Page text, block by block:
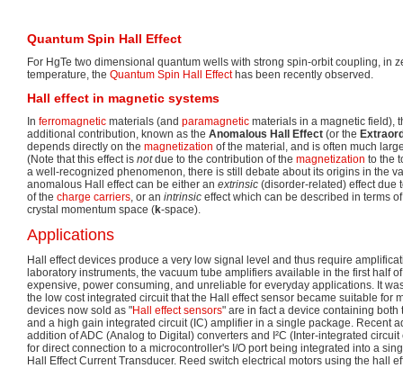
Quantum Spin Hall Effect
For HgTe two dimensional quantum wells with strong spin-orbit coupling, in
temperature, the Quantum Spin Hall Effecthas been recently observed.
Hall effect in magnetic systems
In ferromagnetic materials (and paramagnetic materials in a magnetic field),
additional contribution, known as the Anomalous Hall Effect (or the
depends directly on the magnetization of the material, and is often much
(Note that this effect is notdue to the contribution of the magnetization to the
a well-recognized phenomenon, there is still debate about its origins in the
anomalous Hall effect can be either an extrinsic (disorder-related) effect due
of the charge carriers, or an intrinsic effect which can be described in terms
crystal momentum space (k-space).
Applications
Hall effect devices produce a very low signal level and thus require
laboratory instruments, the vacuum tube amplifiers available in the first half
expensive, power consuming, and unreliable for everyday applications. It
the low cost integrated circuit that the Hall effect sensor became suitable for
devices now sold as "Hall effect sensors" are in fact a device containing
and a high gain integrated circuit (IC) amplifier in a single package. Recent
addition of ADC (Analog to Digital) converters and I²C (Inter-integrated
for direct connection to a microcontroller's I/O port being integrated into a
Hall Effect Current Transducer. Reed switch electrical motors using the hall